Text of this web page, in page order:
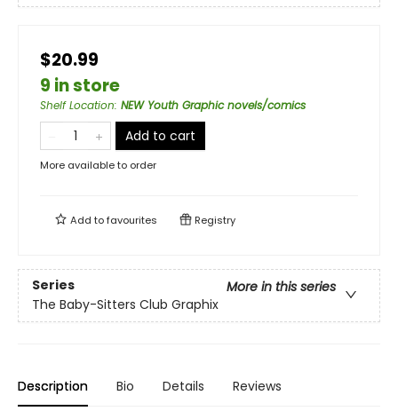
$20.99
9 in store
Shelf Location: NEW Youth Graphic novels/comics
Add to cart
More available to order
Add tofavourites Registry
Series
More in this series
The Baby-Sitters Club Graphix
Description Bio Details Reviews